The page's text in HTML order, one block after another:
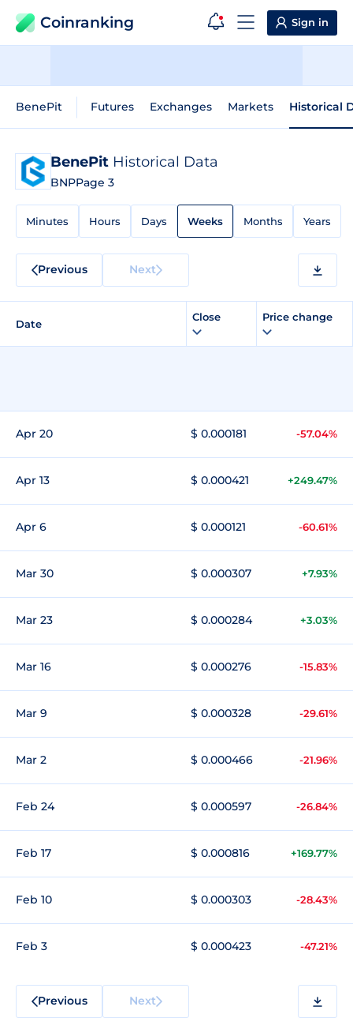
Coinranking Sign in
BenePit Futures Exchanges Markets Historical
BenePit Historical Data
BNPPage 3
Minutes Hours Days Weeks Months Years
Previous Next
Date
Close Price change
Apr 20 $ 0.000181 -57.04%
Apr 13 $ 0.000421 +249.47%
Apr 6 $ 0.000121 -60.61%
Mar 30 $ 0.000307 +7.93%
Mar 23 $ 0.000284 +3.03%
Mar 16 $ 0.000276 -15.83%
Mar 9 $ 0.000328 -29.61%
Mar 2 $ 0.000466 -21.96%
Feb 24 $ 0.000597 -26.84%
Feb 17 $ 0.000816 +169.77%
Feb 10 $ 0.000303 -28.43%
Feb 3 $ 0.000423 -47.21%
Previous Next